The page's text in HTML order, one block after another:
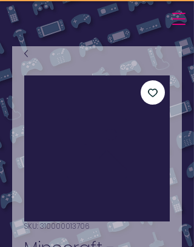
SKU: 310000013706